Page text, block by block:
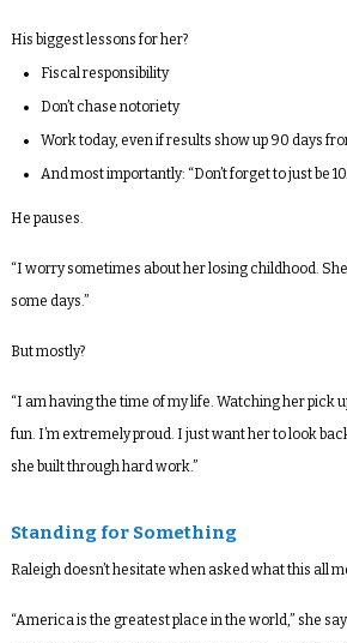
His biggest lessons for her?
Fiscal responsibility
Don’t chase notoriety
Work today, even if results show up 90 days
And most importantly: “Don’t forget to just be
He pauses.
“I worry sometimes about her losing childhood.
some days.”
But mostly?
“I am having the time of my life. Watching her pick
fun. I’m extremely proud. I just want her to look
she built through hard work.”
Standing for Something
Raleigh doesn’t hesitate when asked what this all
“America is the greatest place in the world,” she